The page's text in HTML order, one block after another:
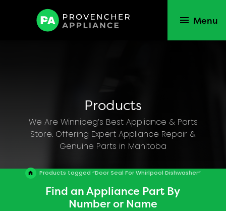
Products
We Are Winnipeg’s Best Appliance & Parts
Store. Offering Expert Appliance Repair &
Genuine Parts in Manitoba
Products tagged “Door Seal For Whirlpool Dishwasher”
Menu
Find an Appliance Part By
Number or Name